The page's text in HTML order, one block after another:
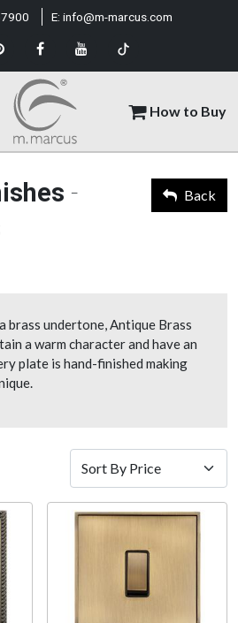
How to Buy
E: info@m-marcus.com
-
Back
brass undertone, Antique Brass
a warm character and have an
plate is hand-finished making